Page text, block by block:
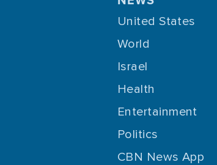
United States
World
Israel
Health
Entertainment
Politics
CBN News App